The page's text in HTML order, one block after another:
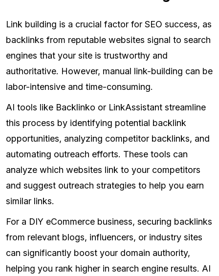
Link building is a crucial factor for SEO success, as
backlinks from reputable websites signal to search
engines that your site is trustworthy and
authoritative. However, manual link-building can be
labor-intensive and time-consuming.
AI tools like Backlinko or LinkAssistant streamline
this process by identifying potential backlink
opportunities, analyzing competitor backlinks, and
automating outreach efforts. These tools can
analyze which websites link to your competitors
and suggest outreach strategies to help you earn
similar links.
For a DIY eCommerce business, securing backlinks
from relevant blogs, influencers, or industry sites
can significantly boost your domain authority,
helping you rank higher in search engine results. AI